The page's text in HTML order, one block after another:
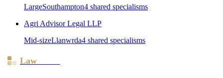
LargeSouthampton4 shared specialisms
Agri Advisor Legal LLP
Mid-sizeLlanwrda4 shared specialisms
LawBoard